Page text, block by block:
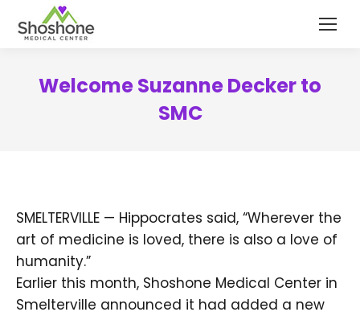
content
Welcome Suzanne Decker to
SMC
SMELTERVILLE — Hippocrates said, “Wherever the
art of medicine is loved, there is also a love of
humanity.”
Earlier this month, Shoshone Medical Center in
Smelterville announced it had added a new